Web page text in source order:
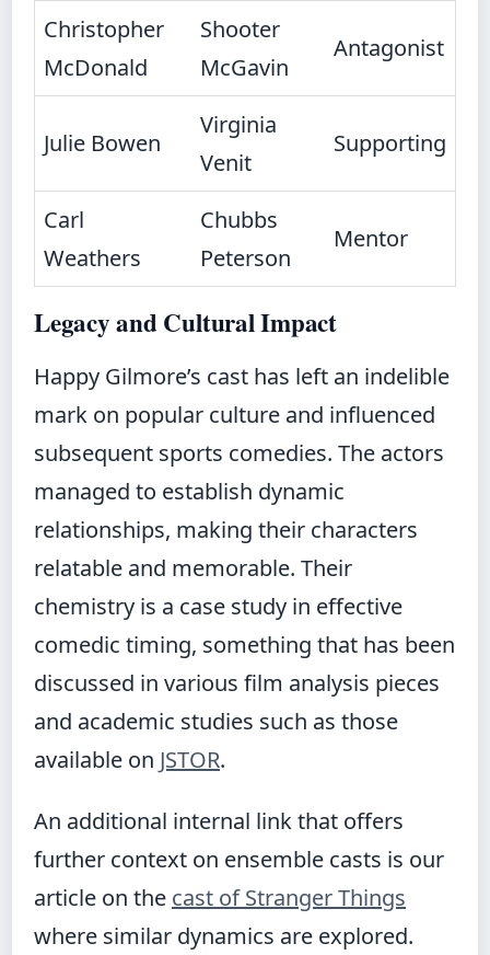
Christopher
McDonald
Shooter
McGavin
Antagonist
Julie Bowen
Virginia
Venit
Supporting
Carl
Weathers
Chubbs
Peterson
Mentor
Legacy and Cultural Impact
Happy Gilmore’s cast has left an indelible
mark on popular culture and influenced
subsequent sports comedies. The actors
managed to establish dynamic
relationships, making their characters
relatable and memorable. Their
chemistry is a case study in effective
comedic timing, something that has been
discussed in various film analysis pieces
and academic studies such as those
available on JSTOR.
An additional internal link that offers
further context on ensemble casts is our
article on the cast of Stranger Things
where similar dynamics are explored.